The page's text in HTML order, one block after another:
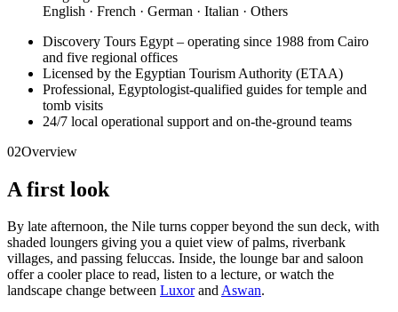
English · French · German · Italian · Others
Discovery Tours Egypt – operating since 1988 from Cairo
and five regional offices
Licensed by the Egyptian Tourism Authority (ETAA)
Professional, Egyptologist-qualified guides for temple and
tomb visits
24/7 local operational support and on-the-ground teams
02Overview
A first look
By late afternoon, the Nile turns copper beyond the sun deck, with
shaded loungers giving you a quiet view of palms, riverbank
villages, and passing feluccas. Inside, the lounge bar and saloon
offer a cooler place to read, listen to a lecture, or watch the
landscape change between LuxorandAswan.